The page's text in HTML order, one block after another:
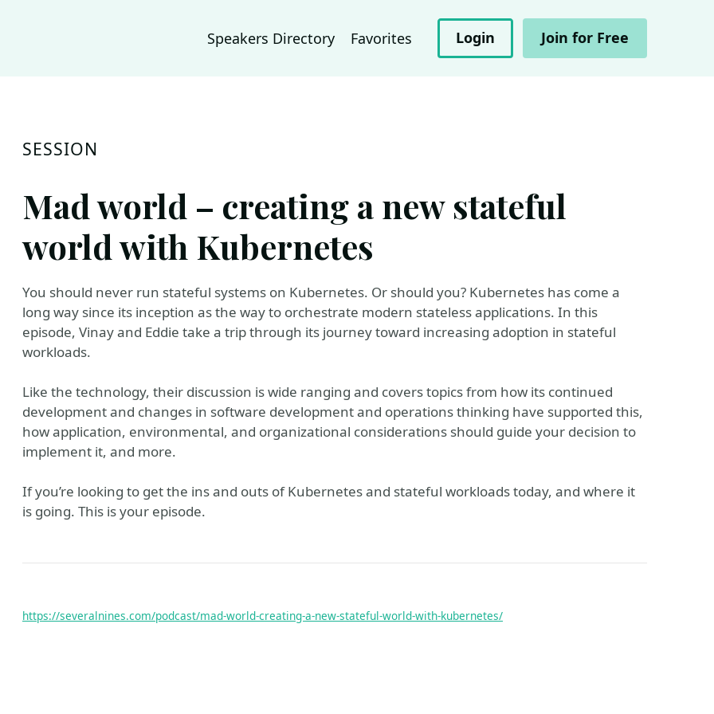
Speakers Directory Favorites Login Join for Free
SESSION
Mad world – creating a new stateful
world with Kubernetes
You should never run stateful systems on Kubernetes. Or should you? Kubernetes has come a
long way since its inception as the way to orchestrate modern stateless applications. In this
episode, Vinay and Eddie take a trip through its journey toward increasing adoption in stateful
workloads.
Like the technology, their discussion is wide ranging and covers topics from how its continued
development and changes in software development and operations thinking have supported this,
how application, environmental, and organizational considerations should guide your decision to
implement it, and more.
If you’re looking to get the ins and outs of Kubernetes and stateful workloads today, and where it
is going. This is your episode.
https://severalnines.com/podcast/mad-world-creating-a-new-stateful-world-with-kubernetes/